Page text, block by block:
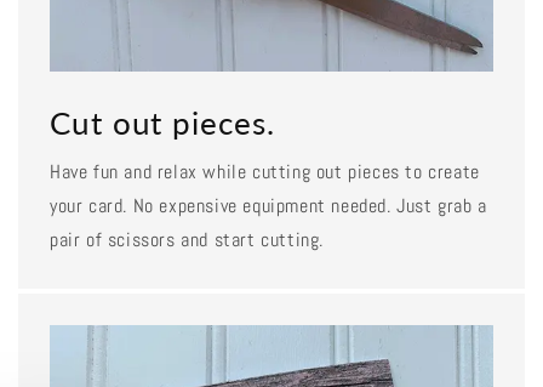
Cut out pieces.
Have fun and relax while cutting out pieces to create
your card. No expensive equipment needed. Just grab a
pair of scissors and start cutting.